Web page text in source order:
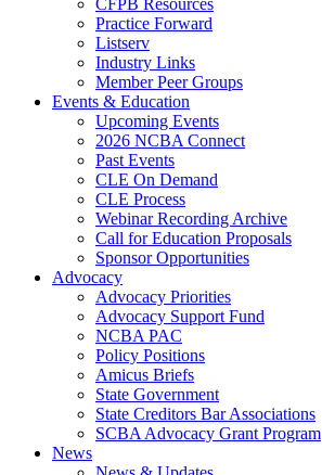
CFPB Resources
Practice Forward
Listserv
Industry Links
Member Peer Groups
Events & Education
Upcoming Events
2026 NCBA Connect
Past Events
CLE On Demand
CLE Process
Webinar Recording Archive
Call for Education Proposals
Sponsor Opportunities
Advocacy
Advocacy Priorities
Advocacy Support Fund
NCBA PAC
Policy Positions
Amicus Briefs
State Government
State Creditors Bar Associations
SCBA Advocacy Grant Program
News